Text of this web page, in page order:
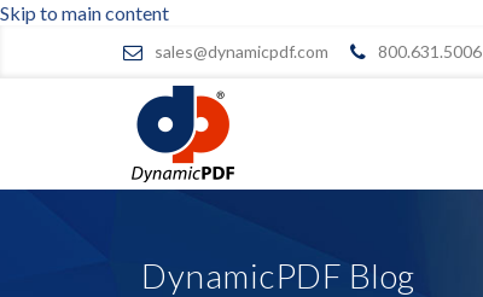
Skip to main content
sales@dynamicpdf.com 800.631.5006
DynamicPDF Blog